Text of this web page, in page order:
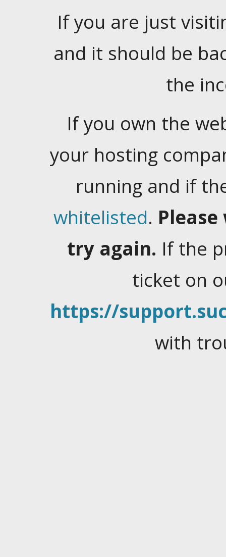
If you are just
and it should be
the
If you own the
your hosting
running and if
whitelisted.
try again. If the
ticket on
https://
with